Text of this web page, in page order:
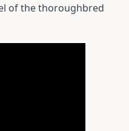
of the thoroughbred